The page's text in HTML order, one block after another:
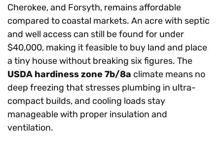
Cherokee, and Forsyth, remains affordable
compared to coastal markets. An acre with septic
and well access can still be found for under
$40,000, making it feasible to buy land and place
a tiny house without breaking six figures. The
USDA hardiness zone 7b/8a climate means no
deep freezing that stresses plumbing in ultra-
compact builds, and cooling loads stay
manageable with proper insulation and
ventilation.